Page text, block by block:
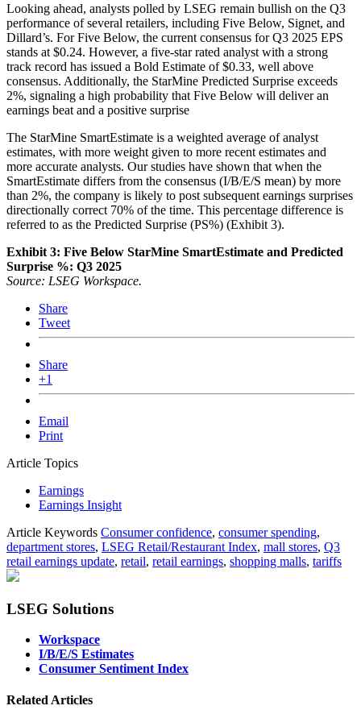
Looking ahead, analysts polled by LSEG remain bullish on the Q3
performance of several retailers, including Five Below, Signet, and
Dillard’s. For Five Below, the current consensus for Q3 2025 EPS
stands at $0.24. However, a five-star rated analyst with a strong
track record has issued a Bold Estimate of $0.33, well above
consensus. Additionally, the StarMine Predicted Surprise exceeds
2%, signaling a high probability that Five Below will deliver an
earnings beat and a positive surprise
The StarMine SmartEstimate is a weighted average of analyst
estimates, with more weight given to more recent estimates and
more accurate analysts. Our studies have shown that when the
SmartEstimate differs from the consensus (I/B/E/S mean) by more
than 2%, the company is likely to post subsequent earnings surprises
directionally correct 70% of the time. This percentage difference is
referred to as the Predicted Surprise (PS%) (Exhibit 3).
Exhibit 3: Five Below StarMine SmartEstimate and Predicted
Surprise %: Q3 2025
Source: LSEG Workspace.
Share
Tweet
Share
+1
Email
Print
Article Topics
Earnings
Earnings Insight
Article Keywords Consumer confidence, consumer spending,
department stores, LSEG Retail/Restaurant Index, mall stores, Q3
retail earnings update, retail, retail earnings, shopping malls, tariffs
LSEG Solutions
Workspace
I/B/E/S Estimates
Consumer Sentiment Index
Related Articles